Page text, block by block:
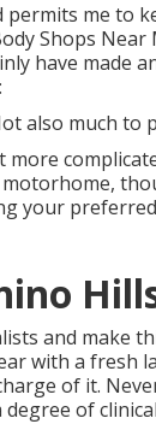
me to
Shops Near
have made
also much to
your
and make
with a fresh
of it.
of